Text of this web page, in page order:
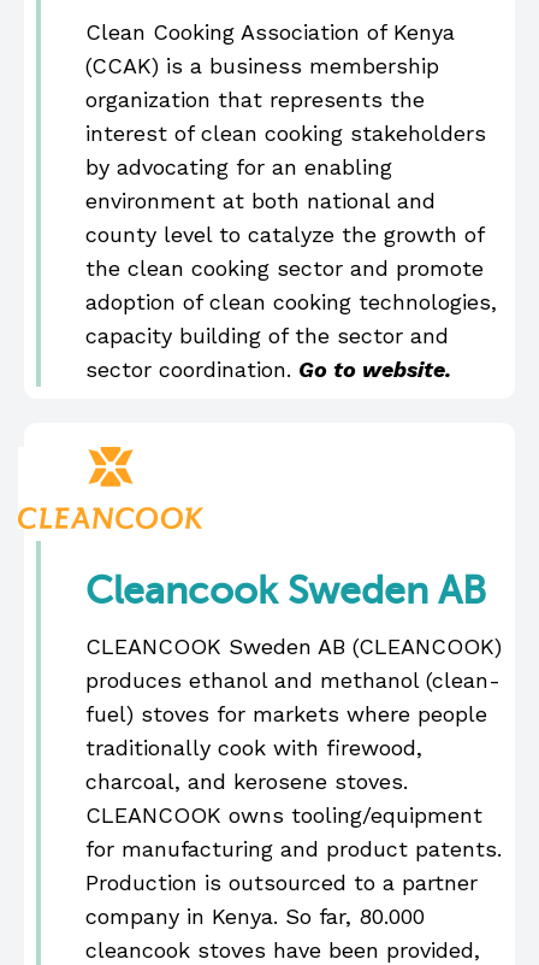
Clean Cooking Association of Kenya
(CCAK) is a business membership
organization that represents the
interest of clean cooking stakeholders
by advocating for an enabling
environment at both national and
county level to catalyze the growth of
the clean cooking sector and promote
adoption of clean cooking technologies,
capacity building of the sector and
sector coordination. Go to website.
Cleancook Sweden AB
CLEANCOOK Sweden AB (CLEANCOOK)
produces ethanol and methanol (clean-
fuel) stoves for markets where people
traditionally cook with firewood,
charcoal, and kerosene stoves.
CLEANCOOK owns tooling/equipment
for manufacturing and product patents.
Production is outsourced to a partner
company in Kenya. So far, 80.000
cleancook stoves have been provided,